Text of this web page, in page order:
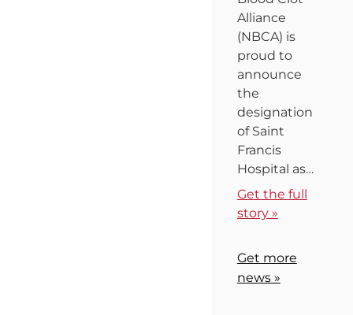
Alliance
(NBCA) is
proud to
announce
the
designation
of Saint
Francis
Hospital as…
Get the full
story »
Get more
news »